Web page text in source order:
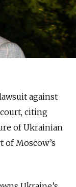
against
citing
of Ukrainian
of Moscow’s